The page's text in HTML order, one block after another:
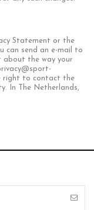
Statement or the
can send an e-mail to
about the way your
right to contact the
In The Netherlands,